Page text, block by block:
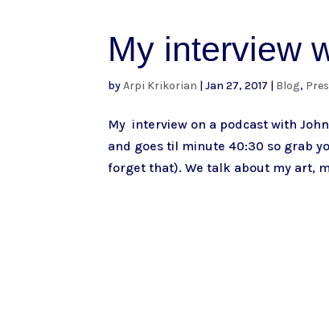
My interview
byArpi Krikorian |Jan 27, 2017 | Blog,
My interview on a podcast with
and goes til minute 40:30 so grab
forget that). We talk about my art,